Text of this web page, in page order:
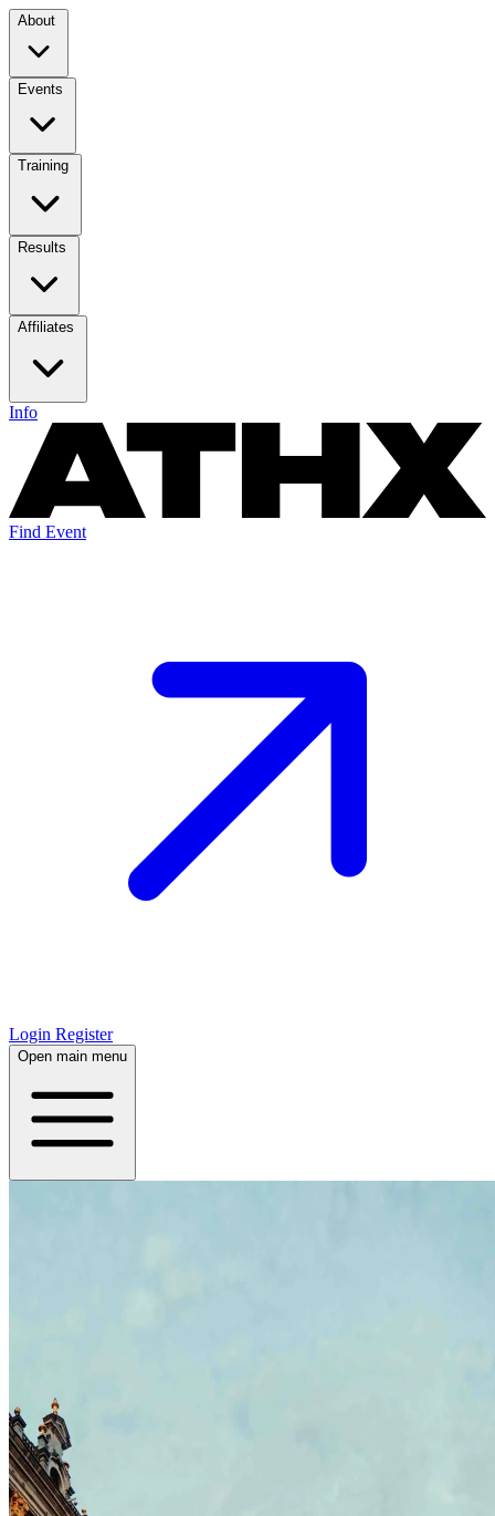
About
Events
Training
Results
Affiliates
Info
Find Event
Login Register
Open main menu